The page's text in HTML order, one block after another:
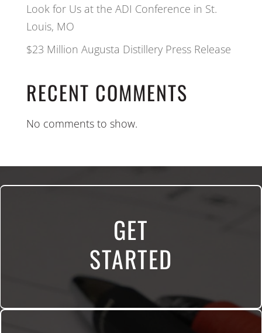
Look for Us at the ADI Conference in St.
Louis, MO
$23 Million Augusta Distillery Press Release
RECENT COMMENTS
No comments to show.
GET
STARTED